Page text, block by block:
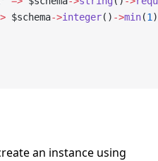
$schema->integer() ->min(1 )
an instance using